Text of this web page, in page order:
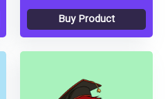
Buy Product